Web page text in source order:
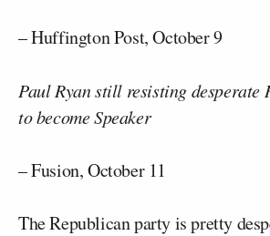
– Huffington Post, October 9
Paul Ryan still resisting desperate
to become Speaker
– Fusion, October 11
The Republican party is pretty